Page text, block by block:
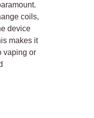
coils,
device
makes it
vaping or